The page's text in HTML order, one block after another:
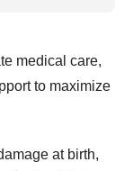
medical care,
to maximize
at birth,